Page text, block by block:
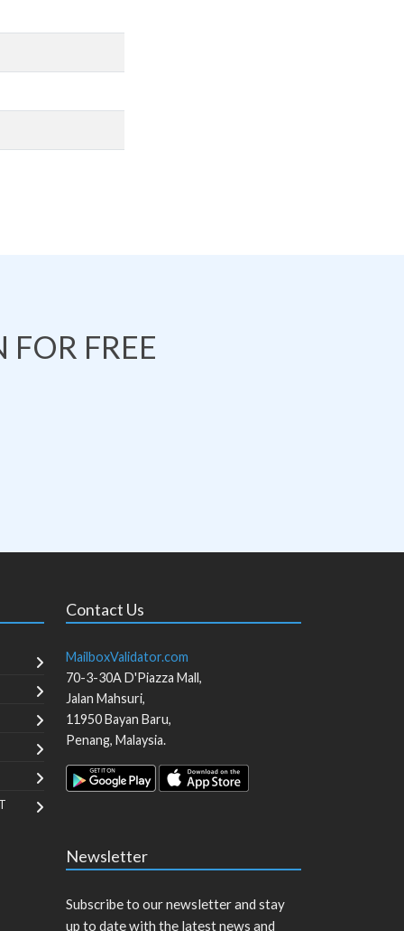
FREE
Contact Us
MailboxValidator.com
70-3-30A D'Piazza Mall,
Jalan Mahsuri,
11950Bayan Baru,
Penang, Malaysia.
Newsletter
Subscribe to our newsletter and stay
up to date with the latest news and